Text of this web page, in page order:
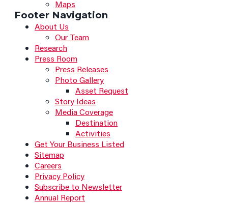
Maps
Footer Navigation
About Us
Our Team
Research
Press Room
Press Releases
Photo Gallery
Asset Request
Story Ideas
Media Coverage
Destination
Activities
Get Your Business Listed
Sitemap
Careers
Privacy Policy
Subscribe to Newsletter
Annual Report